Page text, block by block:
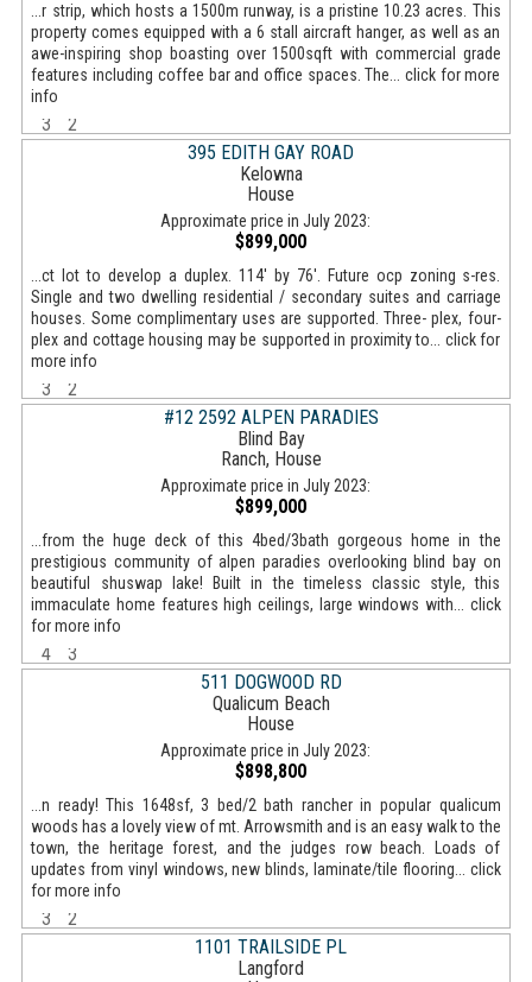
...r strip, which hosts a 1500m runway, is a pristine 10.23 acres. This
property comes equipped with a 6 stall aircraft hanger, as well as an
awe-inspiring shop boasting over 1500sqft with commercial grade
features including coffee bar and office spaces. The... click for more
info
3
2
395 EDITH GAY ROAD
Kelowna
House
Approximate price in July 2023:
$899,000
...ct lot to develop a duplex. 114' by 76'. Future ocp zoning s-res.
Single and two dwelling residential / secondary suites and carriage
houses. Some complimentary uses are supported. Three- plex, four-
plex and cottage housing may be supported in proximity to... click for
more info
3
2
#12 2592 ALPEN PARADIES
Blind Bay
Ranch, House
Approximate price in July 2023:
$899,000
...from the huge deck of this 4bed/3bath gorgeous home in the
prestigious community of alpen paradies overlooking blind bay on
beautiful shuswap lake! Built in the timeless classic style, this
immaculate home features high ceilings, large windows with... click
for more info
4
3
511 DOGWOOD RD
Qualicum Beach
House
Approximate price in July 2023:
$898,800
...n ready! This 1648sf, 3 bed/2 bath rancher in popular qualicum
woods has a lovely view of mt. Arrowsmith and is an easy walk to the
town, the heritage forest, and the judges row beach. Loads of
updates from vinyl windows, new blinds, laminate/tile flooring... click
for more info
3
2
1101 TRAILSIDE PL
Langford